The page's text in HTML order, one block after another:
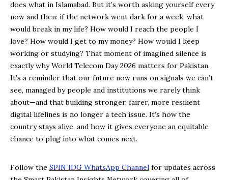
does what in Islamabad. But it’s worth asking yourself every
now and then: if the network went dark for a week, what
would break in my life? How would I reach the people I
love? How would I get to my money? How would I keep
working or studying? That moment of imagined silence is
exactly why World Telecom Day 2026 matters for Pakistan.
It’s a reminder that our future now runs on signals we can’t
see, managed by people and institutions we rarely think
about—and that building stronger, fairer, more resilient
digital lifelines is no longer a tech issue. It’s how the
country stays alive, and how it gives everyone an equitable
chance to plug into what comes next.
Follow the SPIN IDG WhatsApp Channel for updates across